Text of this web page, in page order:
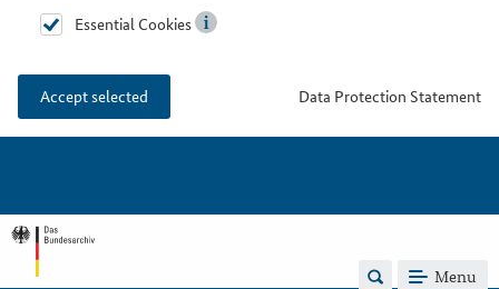
Essential Cookies
Accept selected Data Protection Statement
Menu